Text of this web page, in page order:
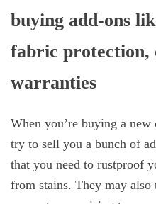
buying add-ons
fabric protection,
warranties
When you’re buying a
try to sell you a bunch of
that you need to rustproof
from stains. They may